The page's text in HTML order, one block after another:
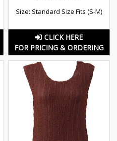
Size: Standard Size Fits (S-M)
CLICK HERE
FOR PRICING & ORDERING